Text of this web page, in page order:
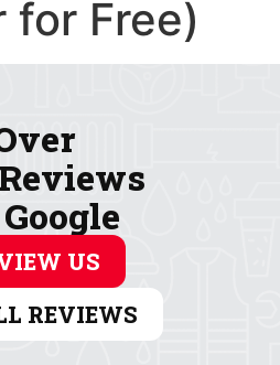
for Free)
US
REVIEWS